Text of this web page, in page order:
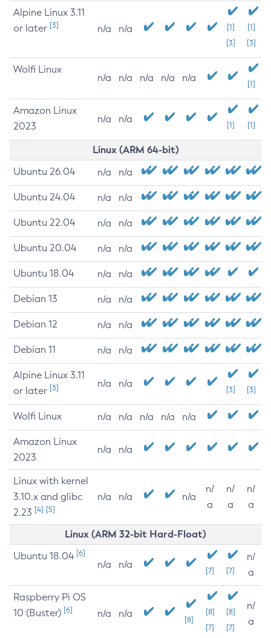
Alpine Linux 3.11
or later [3] n/a n/a
[1]
[3]
[1]
[3]
Wolfi Linux
n/a n/a n/a n/a n/a
[1]
Amazon Linux
2023
n/a n/a
[1] [1]
Linux (ARM 64-bit)
Ubuntu 26.04 n/a n/a
Ubuntu 24.04 n/a n/a
Ubuntu 22.04 n/a n/a
Ubuntu 20.04 n/a n/a
Ubuntu 18.04 n/a n/a
Debian 13 n/a n/a
Debian 12 n/a n/a
Debian 11 n/a n/a
Alpine Linux 3.11
or later [3] n/a n/a
[3] [3]
Wolfi Linux n/a n/a n/a n/a n/a
Amazon Linux
2023
n/a n/a
Linux with kernel
3.10.x and glibc
2.23 [4] [5]
n/a n/a n/a
n/
a
n/
a
n/
a
Linux (ARM 32-bit Hard-Float)
Ubuntu 18.04 [6]
n/a n/a
[7] [7]
n/
a
Raspberry Pi OS
10 (Buster) [6] n/a n/a
[8]
[8]
[7]
[8]
[7]
n/
a